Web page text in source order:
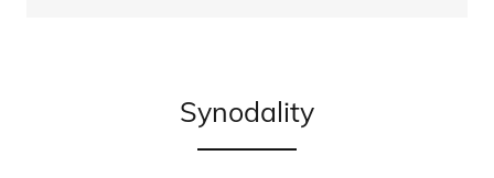
Synodality